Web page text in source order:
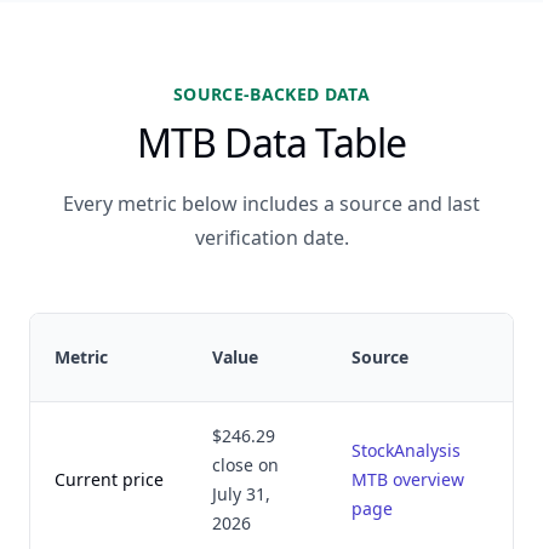
SOURCE-BACKED DATA
MTB Data Table
Every metric below includes a source and last
verification date.
Metric Value Source
Current price
$246.29
close on
July 31,
2026
StockAnalysis
MTB overview
page